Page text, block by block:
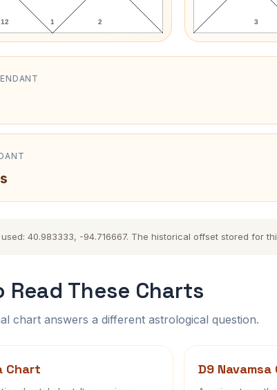
12 1 2 3
40.983333, -94.716667. The historical offset stored for
Read These Charts
chart answers a different astrological question.
Chart D9 Navamsa